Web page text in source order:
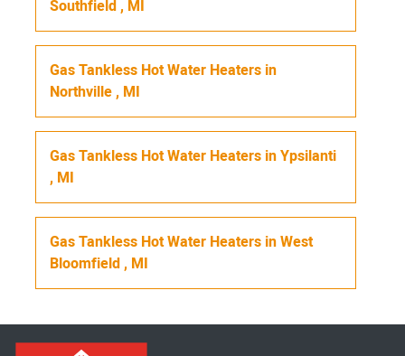
Southfield, MI
Gas Tankless Hot Water Heaters in
Northville, MI
Gas Tankless Hot Water Heaters inYpsilanti
, MI
Gas Tankless Hot Water Heaters inWest
Bloomfield, MI